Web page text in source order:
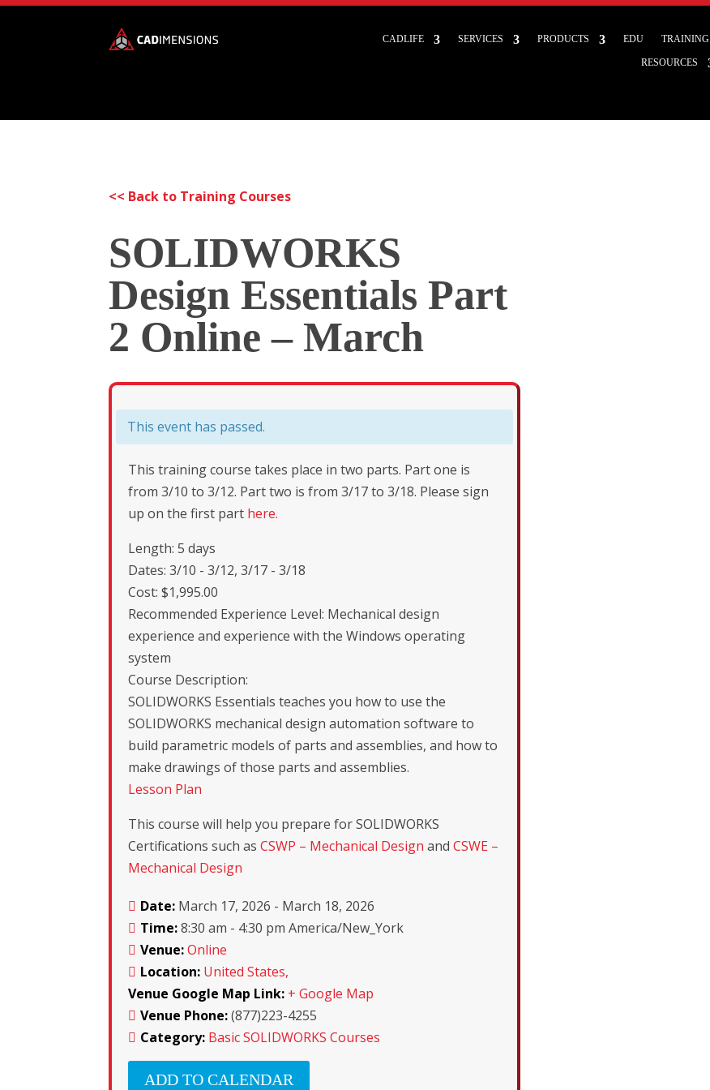
CADLIFE SERVICES PRODUCTS EDU TRAINING
RESOURCES
<< Back to Training Courses
SOLIDWORKS
Design Essentials Part
2 Online – March
This event has passed.
This training course takes place in two parts. Part one is
from 3/10 to 3/12. Part two is from 3/17 to 3/18. Please sign
up on the first part here.
Length: 5 days
Dates: 3/10 - 3/12, 3/17 - 3/18
Cost: $1,995.00
Recommended Experience Level: Mechanical design
experience and experience with the Windows operating
system
Course Description:
SOLIDWORKS Essentials teaches you how to use the
SOLIDWORKS mechanical design automation software to
build parametric models of parts and assemblies, and how to
make drawings of those parts and assemblies.
Lesson Plan
This course will help you prepare for SOLIDWORKS
Certifications such asCSWP – Mechanical Design andCSWE –
Mechanical Design
Date: March 17, 2026 - March 18, 2026
Time:8:30 am - 4:30 pm America/New_York
Venue:Online
Location: United States,
Venue Google Map Link: + Google Map
Venue Phone:(877)223-4255
Category: Basic SOLIDWORKS Courses
ADD TO CALENDAR